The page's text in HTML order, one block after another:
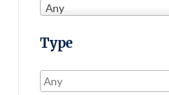
Any
Type